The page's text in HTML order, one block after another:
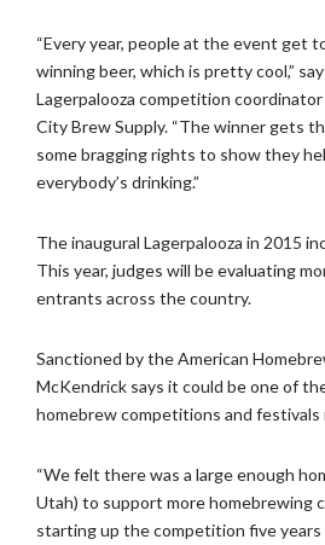
“Every year, people at the event get
winning beer, which is pretty cool,”
Lagerpalooza competition
City Brew Supply. “The winner gets
some bragging rights to show they
everybody’s drinking.”
The inaugural Lagerpalooza in 2015
This year, judges will be evaluating
entrants across the country.
Sanctioned by the American
McKendrick says it could be one of
homebrew competitions and
“We felt there was a large enough
Utah) to support more homebrewing
starting up the competition five years